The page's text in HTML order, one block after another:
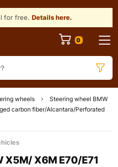
for free. Details here.
wheels
Steering wheel BMW
carbon fiber/Alcantara/Perforated
X6M E70/E71